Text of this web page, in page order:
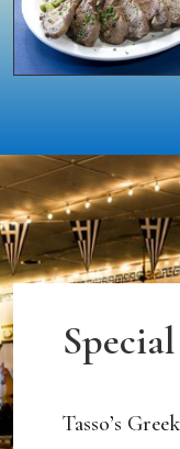
Tasso’s